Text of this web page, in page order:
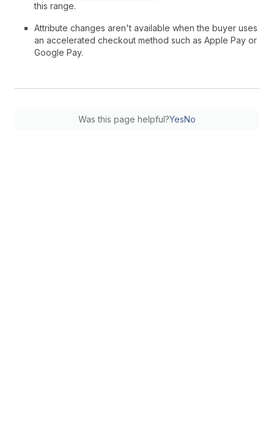
this range.
Attribute changes aren't available when the buyer uses
an accelerated checkout method such as Apple Pay or
Google Pay.
Was this page helpful?YesNo